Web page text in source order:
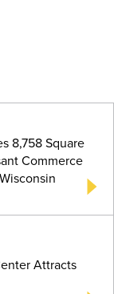
8,758 Square
Commerce
Attracts